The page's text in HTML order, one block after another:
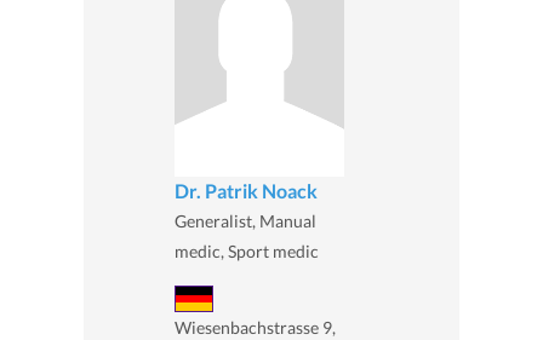
Dr. Patrik Noack
Generalist, Manual
medic, Sport medic
Wiesenbachstrasse 9,